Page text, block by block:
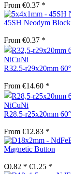
From €0.37 *
45SH Neodym
From €0.37 *
R32.5-r29x20mm
From €14.60 *
R28.5-r25x20mm
From €12.83 *
Magnetic Button
€0.82 * €1.25 *